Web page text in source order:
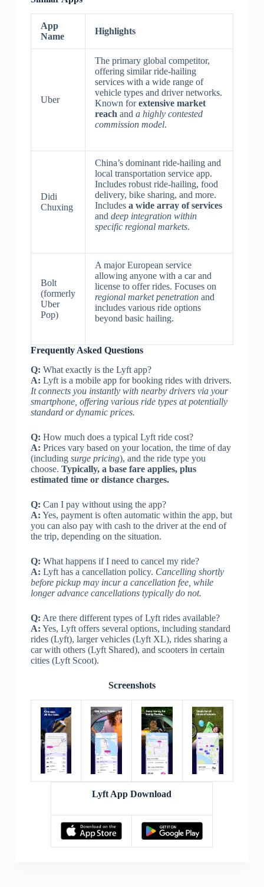
App
Name
Highlights
Uber
The primary global competitor,
offering similar ride-hailing
services with a wide range of
vehicle types and driver networks.
Known forextensive market
reach and a highly contested
commission model.
Didi
Chuxing
China’s dominant ride-hailing and
local transportation service app.
Includes robust ride-hailing, food
delivery, bike sharing, and more.
Includes a wide array of services
and deep integration within
specific regional markets.
Bolt
(formerly
Uber
Pop)
A major European service
allowing anyone with a car and
license to offer rides. Focuses on
regional market penetrationand
includes various ride options
beyond basic hailing.
Frequently Asked Questions
Q: What exactly is the Lyft app?
A: Lyft is a mobile app for booking rides with drivers.
It connects you instantly with nearby drivers via your
smartphone, offering various ride types at potentially
standard or dynamic prices.
Q: How much does a typical Lyft ride cost?
A: Prices vary based on your location, the time of day
(including surge pricing), and the ride type you
choose. Typically, a base fare applies, plus
estimated time or distance charges.
Q: Can I pay without using the app?
A: Yes, payment is often automatic within the app, but
you can also pay with cash to the driver at the end of
the trip, depending on the situation.
Q: What happens if I need to cancel my ride?
A: Lyft has a cancellation policy. Cancelling shortly
before pickup may incur a cancellation fee, while
longer advance cancellations typically do not.
Q: Are there different types of Lyft rides available?
A: Yes, Lyft offers several options, including standard
rides (Lyft), larger vehicles (Lyft XL), rides sharing a
car with others (Lyft Shared), and scooters in certain
cities (Lyft Scoot).
Screenshots
Lyft App Download